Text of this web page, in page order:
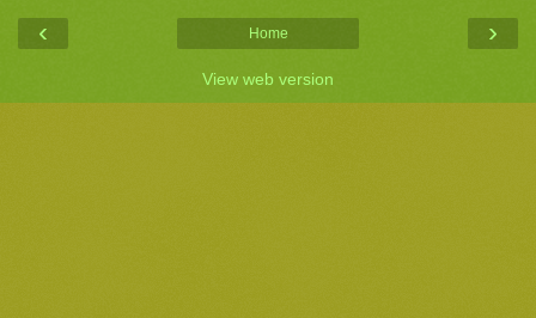
‹ ›
Home
View web version